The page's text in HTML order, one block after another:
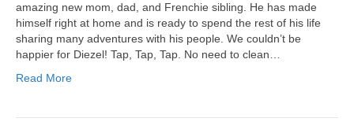
amazing new mom, dad, and Frenchie sibling. He has made
himself right at home and is ready to spend the rest of his life
sharing many adventures with his people. We couldn’t be
happier for Diezel! Tap, Tap, Tap. No need to clean…
Read More